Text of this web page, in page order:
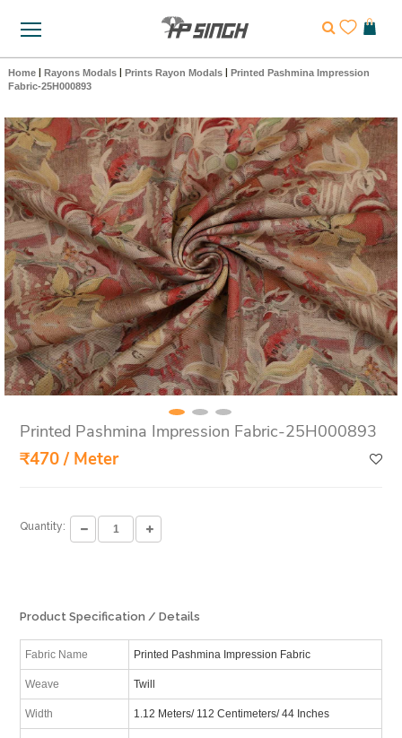
Home Rayons Modals Prints Rayon Modals
Printed Pashmina Impression
Fabric-25H000893
Printed Pashmina Impression Fabric-25H000893
₹470 / Meter
Quantity:
Product Specification / Details
Fabric Name Printed Pashmina Impression Fabric
Weave Twill
Width 1.12 Meters/ 112 Centimeters/ 44 Inches